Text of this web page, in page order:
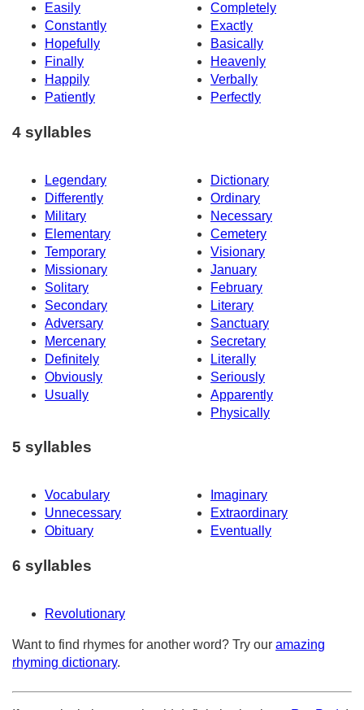
Easily
Completely
Constantly
Exactly
Hopefully
Basically
Finally
Heavenly
Happily
Verbally
Patiently
Perfectly
4 syllables
Legendary
Dictionary
Differently
Ordinary
Military
Necessary
Elementary
Cemetery
Temporary
Visionary
Missionary
January
Solitary
February
Secondary
Literary
Adversary
Sanctuary
Mercenary
Secretary
Definitely
Literally
Obviously
Seriously
Usually
Apparently
Physically
5 syllables
Vocabulary
Imaginary
Unnecessary
Extraordinary
Obituary
Eventually
6 syllables
Revolutionary
Want to find rhymes for another word? Try our amazing
rhyming dictionary.